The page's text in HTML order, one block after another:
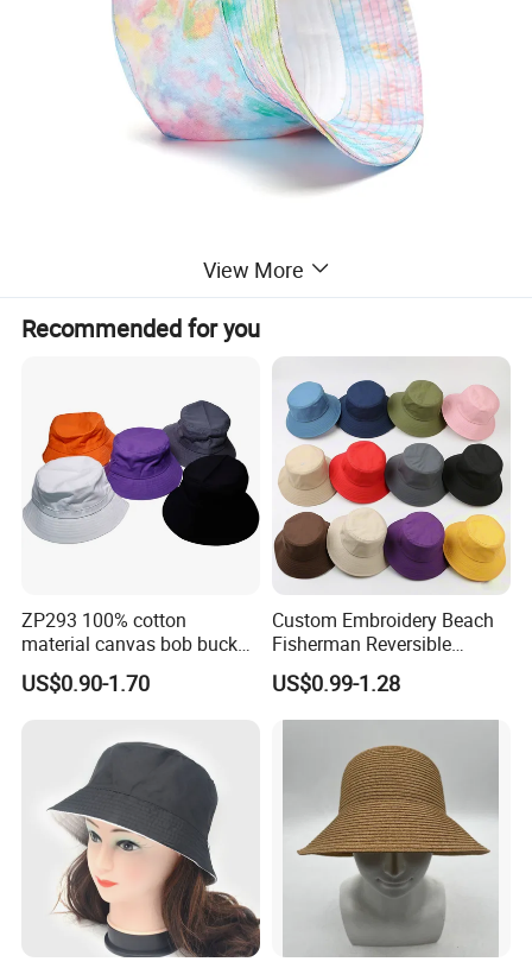
View More
Recommended for you
ZP293 100% cotton
material canvas bob bucket
US$0.90-1.70
Custom Embroidery Beach
Fisherman Reversible
Fishing Solid Color Basin
Adult Cap Bucket Hat
US$0.99-1.28